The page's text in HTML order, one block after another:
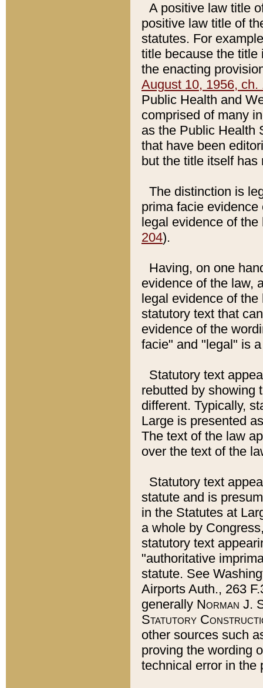
A positive law title
positive law title of
statutes. For
title because the title
the enacting
August 10, 1956, ch.
Public Health and
comprised of many
as the Public Health
that have been
but the title itself
The distinction is
prima facie
legal evidence of
204).
Having, on one
evidence of the law,
legal evidence of
statutory text that
evidence of the
facie" and "legal" is
Statutory text
rebutted by showing
different. Typically,
Large is presented
The text of the law
over the text of the
Statutory text
statute and is
in the Statutes at
a whole by
statutory text
"authoritative
statute. See
Airports Auth., 263
generally Norman J.
Statutory
other sources such
proving the wording
technical error in the